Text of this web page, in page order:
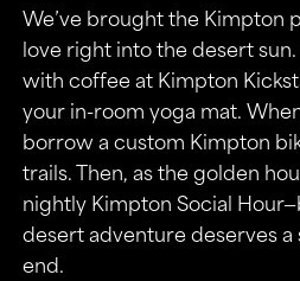
We’ve brought the Kimpton
love right into the desert
with coffee at Kimpton
your in-room yoga mat.
borrow a custom Kimpton
trails. Then, as the golden
nightly Kimpton Social
desert adventure deserves a
end.